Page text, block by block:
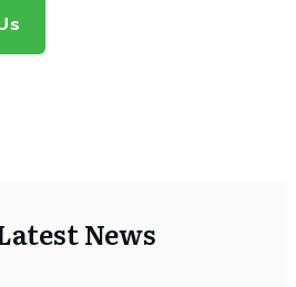
News